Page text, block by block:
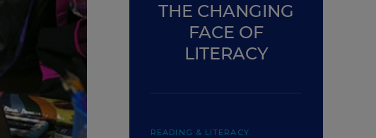
THE CHANGING
FACE OF
LITERACY
READING & LITERACY